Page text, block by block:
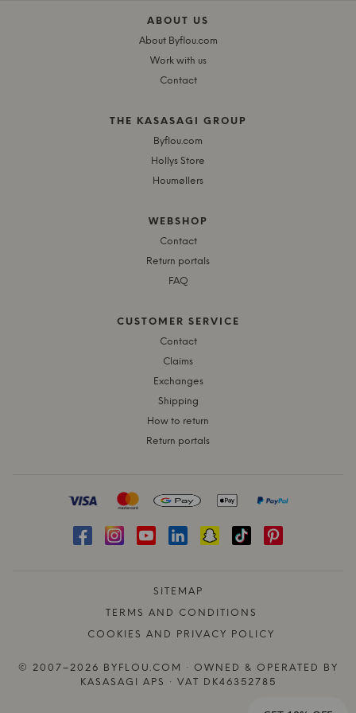
ABOUT US
About Byflou.com
Work with us
Contact
THE KASASAGI GROUP
Byflou.com
Hollys Store
Houmøllers
WEBSHOP
Contact
Return portals
FAQ
CUSTOMER SERVICE
Contact
Claims
Exchanges
Shipping
How to return
Return portals
SITEMAP
TERMS AND CONDITIONS
COOKIES AND PRIVACY POLICY
© 2007–2026 BYFLOU.COM · OWNED & OPERATED BY
KASASAGI APS · VAT DK46352785